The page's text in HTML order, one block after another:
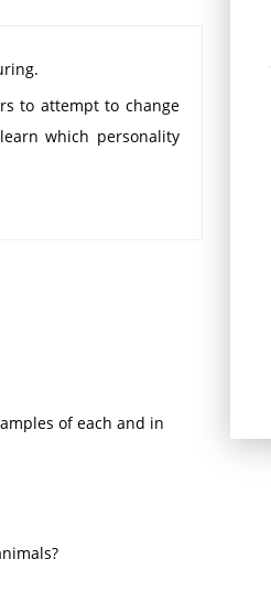
to attempt to change
which personality
of each and in